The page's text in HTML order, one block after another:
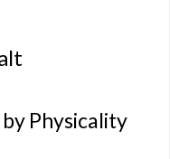
Physicality